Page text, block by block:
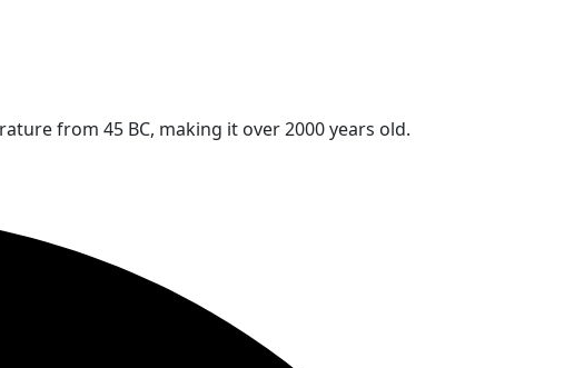
from 45 BC, making it over 2000 years old.